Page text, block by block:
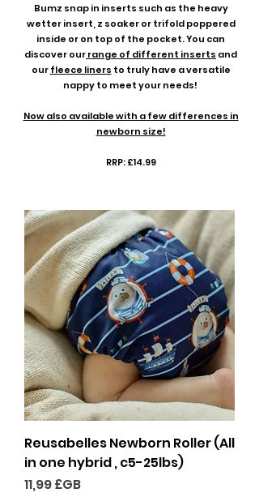
Bumz snap in inserts such as the heavy
wetter insert, z soaker or trifold poppered
inside or on top of the pocket. You can
discover ourrange of different inserts and
ourfleece liners to truly have a versatile
nappy to meet your needs!
Now also available with a few differences in
newborn size!
RRP: £14.99
Reusabelles Newborn Roller (All
in one hybrid , c5-25lbs)
Prix
11,99 £GB